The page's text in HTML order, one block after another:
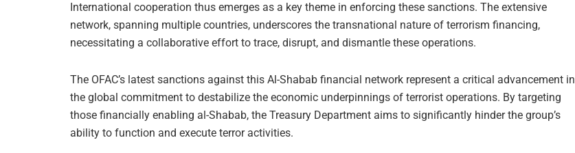
International cooperation thus emerges as a key theme in enforcing these sanctions. The extensive
network, spanning multiple countries, underscores the transnational nature of terrorism financing,
necessitating a collaborative effort to trace, disrupt, and dismantle these operations.
The OFAC’s latest sanctions against this Al-Shabab financial network represent a critical advancement in
the global commitment to destabilize the economic underpinnings of terrorist operations. By targeting
those financially enabling al-Shabab, the Treasury Department aims to significantly hinder the group’s
ability to function and execute terror activities.